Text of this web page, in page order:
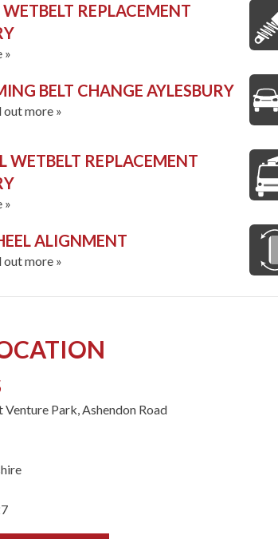
WETBELT REPLACEMENT
»
BELT CHANGE AYLESBURY
out more »
WETBELT REPLACEMENT
»
ALIGNMENT
out more »
Park, Ashendon Road